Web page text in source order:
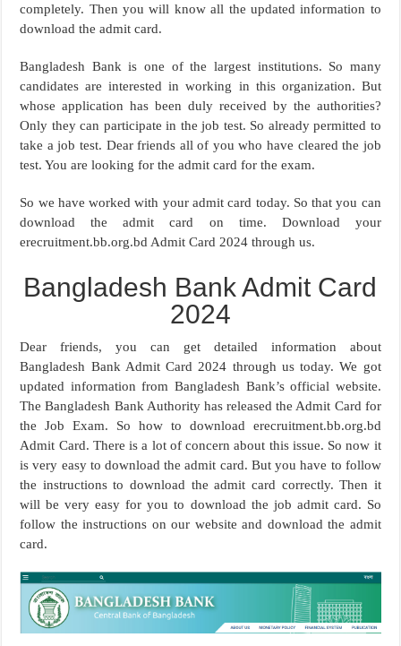
completely. Then you will know all the updated information to
download the admit card.
Bangladesh Bank is one of the largest institutions. So many
candidates are interested in working in this organization. But
whose application has been duly received by the authorities?
Only they can participate in the job test. So already permitted to
take a job test. Dear friends all of you who have cleared the job
test. You are looking for the admit card for the exam.
So we have worked with your admit card today. So that you can
download the admit card on time. Download your
erecruitment.bb.org.bd Admit Card 2024 through us.
Bangladesh Bank Admit Card
2024
Dear friends, you can get detailed information about
Bangladesh Bank Admit Card 2024 through us today. We got
updated information from Bangladesh Bank’s official website.
The Bangladesh Bank Authority has released the Admit Card for
the Job Exam. So how to download erecruitment.bb.org.bd
Admit Card. There is a lot of concern about this issue. So now it
is very easy to download the admit card. But you have to follow
the instructions to download the admit card correctly. Then it
will be very easy for you to download the job admit card. So
follow the instructions on our website and download the admit
card.